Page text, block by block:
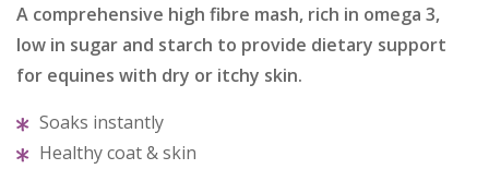
A comprehensive high fibre mash, rich in omega 3,
low in sugar and starch to provide dietary support
for equines with dry or itchy skin.
Soaks instantly
Healthy coat & skin